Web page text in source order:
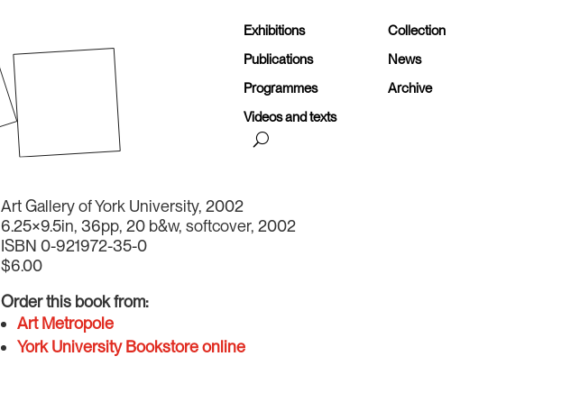
Exhibitions
Collection
Publications
News
Programmes
Archive
Videos and texts
Art Gallery of York University, 2002
6.25×9.5in, 36pp, 20 b&w, softcover, 2002
ISBN 0-921972-35-0
$6.00
Order this book from:
Art Metropole
York University Bookstore online